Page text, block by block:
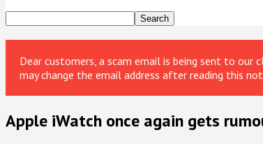
Dear customers, a scam email is being sent to our
may change the email address after reading this
Apple iWatch once again gets